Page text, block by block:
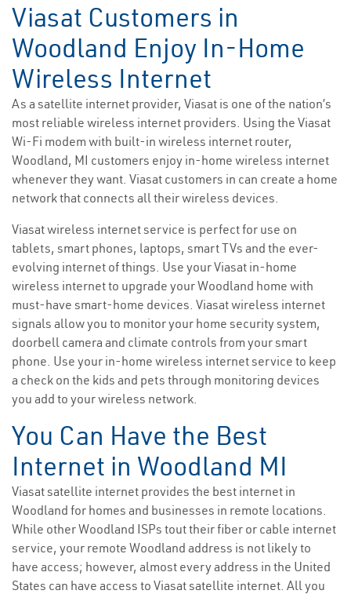
Viasat Customers in
Woodland Enjoy In-Home
Wireless Internet
As a satellite internet provider, Viasat is one of the nation’s
most reliable wireless internet providers. Using the Viasat
Wi-Fi modem with built-in wireless internet router,
Woodland, MI customers enjoy in-home wireless internet
whenever they want. Viasat customers in can create a home
network that connects all their wireless devices.
Viasat wireless internet service is perfect for use on
tablets, smart phones, laptops, smart TVs and the ever-
evolving internet of things. Use your Viasat in-home
wireless internet to upgrade your Woodland home with
must-have smart-home devices. Viasat wireless internet
signals allow you to monitor your home security system,
doorbell camera and climate controls from your smart
phone. Use your in-home wireless internet service to keep
a check on the kids and pets through monitoring devices
you add to your wireless network.
You Can Have the Best
Internet in Woodland MI
Viasat satellite internet provides the best internet in
Woodland for homes and businesses in remote locations.
While other Woodland ISPs tout their fiber or cable internet
service, your remote Woodland address is not likely to
have access; however, almost every address in the United
States can have access to Viasat satellite internet. All you